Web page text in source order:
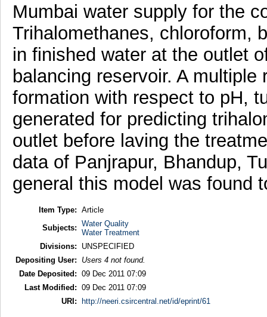
Mumbai water supply for the
Trihalomethanes, chloroform,
in finished water at the outlet
balancing reservoir. A
formation with respect to pH,
generated for predicting
outlet before laving the
data of Panjrapur, Bhandup,
general this model was found
Item Type: Article
Subjects: Water Quality
Water Treatment
Divisions:
UNSPECIFIED
Depositing User:
Users 4 not found.
Date Deposited: 09 Dec 2011 07:09
Last Modified: 09 Dec 2011 07:09
URI:
http://neeri.csircentral.net/id/eprint/61